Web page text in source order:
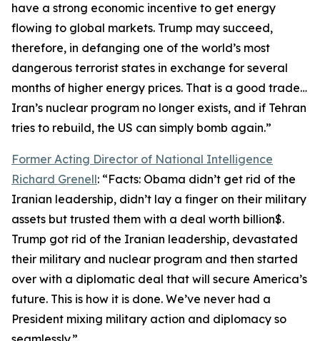
have a strong economic incentive to get energy
flowing to global markets. Trump may succeed,
therefore, in defanging one of the world’s most
dangerous terrorist states in exchange for several
months of higher energy prices. That is a good trade…
Iran’s nuclear program no longer exists, and if Tehran
tries to rebuild, the US can simply bomb again.”
Former Acting Director of National Intelligence
Richard Grenell: “Facts: Obama didn’t get rid of the
Iranian leadership, didn’t lay a finger on their military
assets but trusted them with a deal worth billion$.
Trump got rid of the Iranian leadership, devastated
their military and nuclear program and then started
over with a diplomatic deal that will secure America’s
future. This is how it is done. We’ve never had a
President mixing military action and diplomacy so